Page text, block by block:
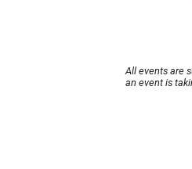
All events are
an event is